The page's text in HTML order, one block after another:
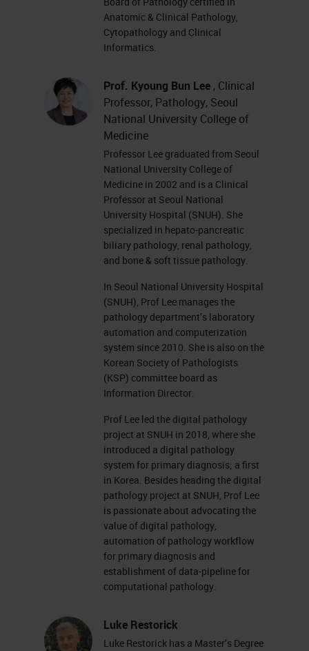
Anatomic & Clinical Pathology,
Cytopathology and Clinical
Informatics.
Prof. Kyoung Bun Lee , Clinical
Professor, Pathology, Seoul
National University College of
Medicine
Professor Lee graduated from Seoul
National University College of
Medicine in 2002 and is a Clinical
Professor at Seoul National
University Hospital (SNUH). She
specialized in hepato-pancreatic
biliary pathology, renal pathology,
and bone & soft tissue pathology.
In Seoul National University Hospital
(SNUH), Prof Lee manages the
pathology department’s laboratory
automation and computerization
system since 2010. She is also on the
Korean Society of Pathologists
(KSP) committee board as
Information Director.
Prof Lee led the digital pathology
project at SNUH in 2018, where she
introduced a digital pathology
system for primary diagnosis; a first
in Korea. Besides heading the digital
pathology project at SNUH, Prof Lee
is passionate about advocating the
value of digital pathology,
automation of pathology workflow
for primary diagnosis and
establishment of data-pipeline for
computational pathology.
Luke Restorick
Luke Restorick has a Master’s Degree